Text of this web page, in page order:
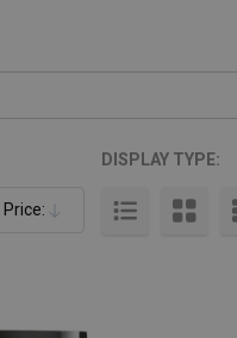
Price:
Descending
DISPLAY TYPE: